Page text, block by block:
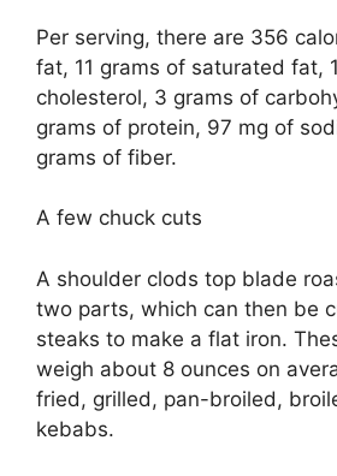
Per serving, there are 356
fat, 11 grams of saturated fat,
cholesterol, 3 grams of
grams of protein, 97 mg of
grams of fiber.
A few chuck cuts
A shoulder clods top blade
two parts, which can then be
steaks to make a flat iron.
weigh about 8 ounces on
fried, grilled, pan-broiled,
kebabs.